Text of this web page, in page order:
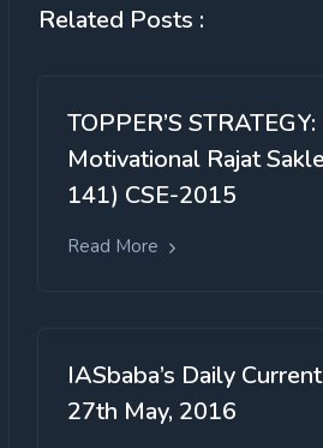
Related Posts :
TOPPER’S
Motivational Rajat
141) CSE-2015
Read More
IASbaba’s Daily
27th May, 2016